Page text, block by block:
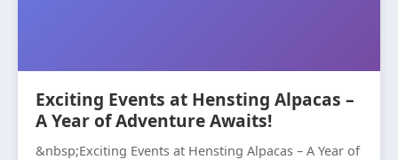
Exciting Events at Hensting Alpacas –
A Year of Adventure Awaits!
&nbsp;Exciting Events at Hensting Alpacas – A Year of